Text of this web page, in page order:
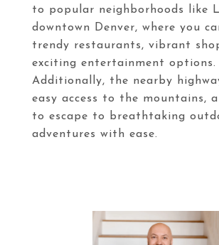
to popular neighborhoods like
downtown Denver, where you
trendy restaurants, vibrant
exciting entertainment options.
Additionally, the nearby
easy access to the mountains,
to escape to breathtaking
adventures with ease.